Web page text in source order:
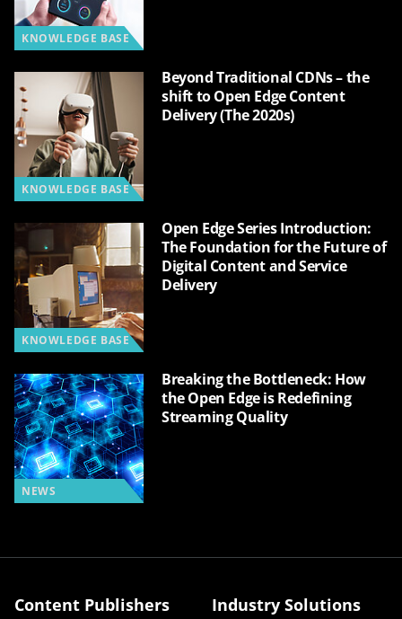
KNOWLEDGE BASE
KNOWLEDGE BASE
Beyond Traditional CDNs – the
shift to Open Edge Content
Delivery (The 2020s)
KNOWLEDGE BASE
Open Edge Series Introduction:
The Foundation for the Future of
Digital Content and Service
Delivery
NEWS
Breaking the Bottleneck: How
the Open Edge is Redefining
Streaming Quality
Content Publishers Industry Solutions